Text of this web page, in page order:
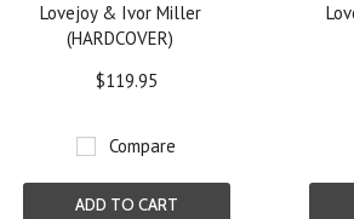
Lovejoy & Ivor Miller
(HARDCOVER)
$119.95
Compare
ADD TO CART